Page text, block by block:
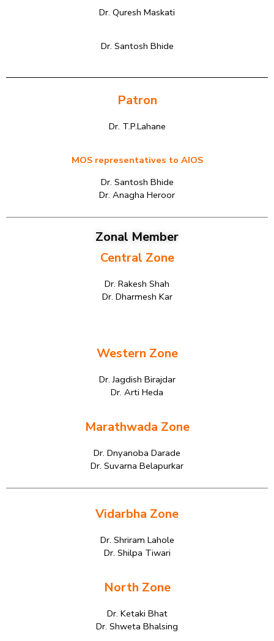
Dr. Quresh Maskati
Dr. Santosh Bhide
Patron
Dr. T.P.Lahane
MOS representatives to AIOS
Dr. Santosh Bhide
Dr. Anagha Heroor
Zonal Member
Central Zone
Dr. Rakesh Shah
Dr. Dharmesh Kar
Western Zone
Dr. Jagdish Birajdar
Dr. Arti Heda
Marathwada Zone
Dr. Dnyanoba Darade
Dr. Suvarna Belapurkar
Vidarbha Zone
Dr. Shriram Lahole
Dr. Shilpa Tiwari
North Zone
Dr. Ketaki Bhat
Dr. Shweta Bhalsing